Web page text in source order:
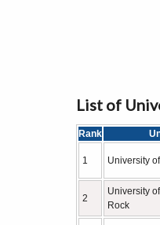
List of
Rank
1 University
2
University
Rock